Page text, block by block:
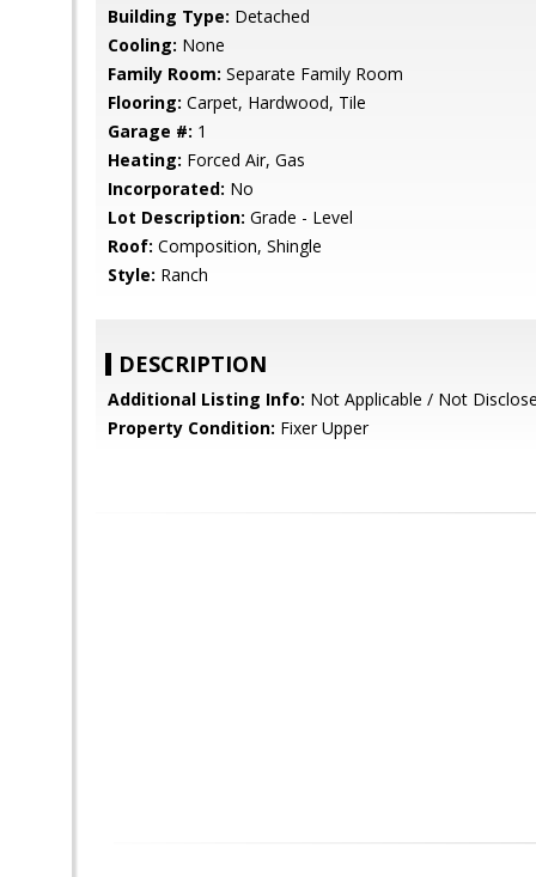
Building Type: Detached
Cooling: None
Family Room: Separate Family Room
Flooring: Carpet, Hardwood, Tile
Garage #: 1
Heating: Forced Air, Gas
Incorporated: No
Lot Description: Grade - Level
Roof: Composition, Shingle
Style: Ranch
DESCRIPTION
Additional Listing Info: Not Applicable / Not
Property Condition: Fixer Upper